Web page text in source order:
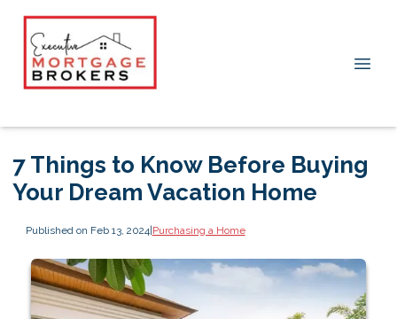
7 Things to Know Before Buying
Your Dream Vacation Home
Published on Feb 13, 2024|Purchasing a Home